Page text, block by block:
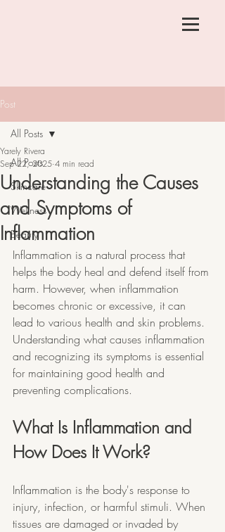
Post
All Posts
Skincare
Wellness
Beauty
All Posts
Understanding the Causes
and Symptoms of
Inflammation
Yarely Rivera
Sep 22, 2025 4 min read
Inflammation is a natural process that
helps the body heal and defend itself from
harm. However, when inflammation
becomes chronic or excessive, it can
lead to various health and skin problems.
Understanding what causes inflammation
and recognizing its symptoms is essential
for maintaining good health and
preventing complications.
What Is Inflammation and
How Does It Work?
Inflammation is the body's response to
injury, infection, or harmful stimuli. When
tissues are damaged or invaded by